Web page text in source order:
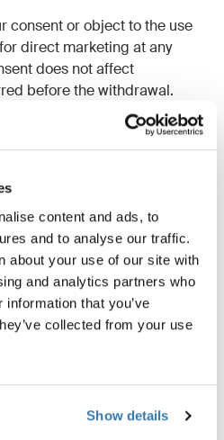
content and ads, to
and to analyse our traffic.
about your use of our site with
and analytics partners who
that you’ve
collected from your use
Show details
consent or object to the use
direct marketing at any
does not affect
before the withdrawal.
to your
the Thule Group
access to your information
will receive it.
information with other
to support U.S.-based
support and warranty
about the group companies
data withhere.